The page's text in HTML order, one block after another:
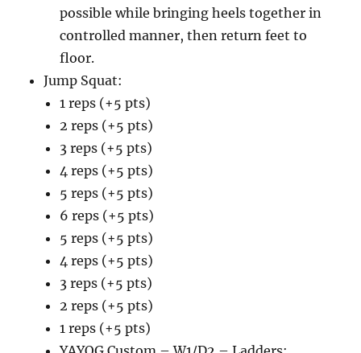
possible while bringing heels together in
controlled manner, then return feet to
floor.
Jump Squat:
1 reps (+5 pts)
2 reps (+5 pts)
3 reps (+5 pts)
4 reps (+5 pts)
5 reps (+5 pts)
6 reps (+5 pts)
5 reps (+5 pts)
4 reps (+5 pts)
3 reps (+5 pts)
2 reps (+5 pts)
1 reps (+5 pts)